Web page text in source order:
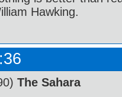
Hawking.
The Sahara